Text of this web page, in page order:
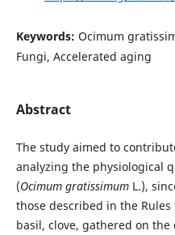
Keywords: Ocimum
Fungi, Accelerated aging
Abstract
The study aimed to
analyzing the physiological
(Ocimum gratissimumL.),
those described in the Rules
basil, clove, gathered on the